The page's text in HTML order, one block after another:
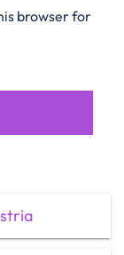
browser for